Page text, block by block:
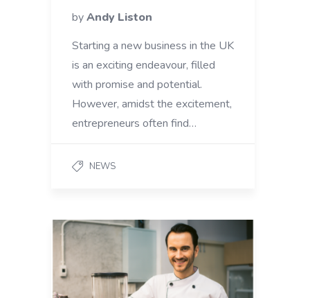
byAndy Liston
Starting a new business in the UK
is an exciting endeavour, filled
with promise and potential.
However, amidst the excitement,
entrepreneurs often find…
NEWS